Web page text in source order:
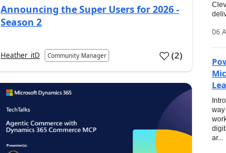
Announcing the Super Users for 2026 -
Season 2
Heather_itD Community Manager (2)
06
ar...